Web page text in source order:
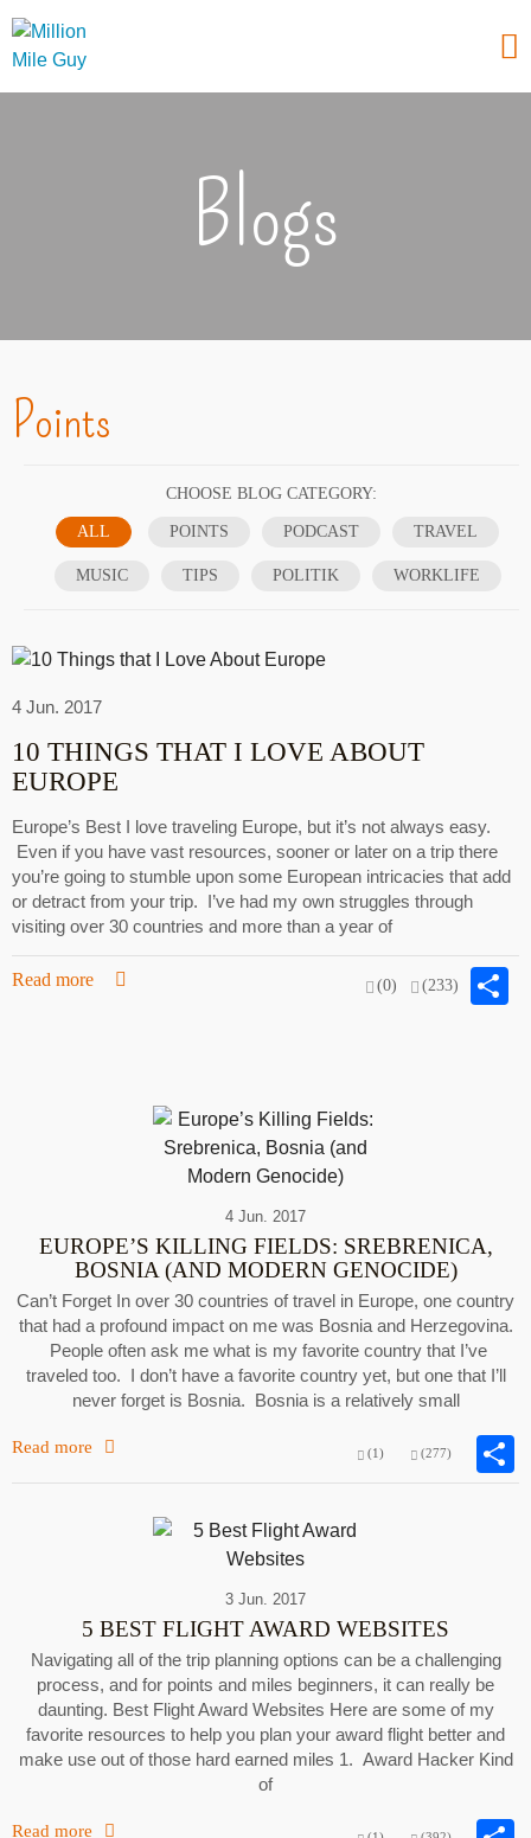
Blogs
Points
CHOOSE BLOG CATEGORY:
ALL POINTS PODCAST TRAVEL
MUSIC TIPS POLITIK WORKLIFE
4 Jun. 2017
10 THINGS THAT I LOVE ABOUT
EUROPE
Europe’s Best I love traveling Europe, but it’s not always easy.
Even if you have vast resources, sooner or later on a trip there
you’re going to stumble upon some European intricacies that add
or detract from your trip. I’ve had my own struggles through
visiting over 30 countries and more than a year of
Read more (0) (233)
4 Jun. 2017
EUROPE’S KILLING FIELDS: SREBRENICA,
BOSNIA (AND MODERN GENOCIDE)
Can’t Forget In over 30 countries of travel in Europe, one country
that had a profound impact on me was Bosnia and Herzegovina.
People often ask me what is my favorite country that I’ve
traveled too. I don’t have a favorite country yet, but one that I’ll
never forget is Bosnia. Bosnia is a relatively small
Read more (1) (277)
3 Jun. 2017
5 BEST FLIGHT AWARD WEBSITES
Navigating all of the trip planning options can be a challenging
process, and for points and miles beginners, it can really be
daunting. Best Flight Award Websites Here are some of my
favorite resources to help you plan your award flight better and
make use out of those hard earned miles 1. Award Hacker Kind
of
Read more